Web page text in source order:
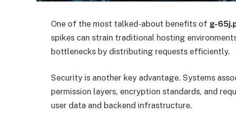
One of the most talked-about benefits of g-
spikes can strain traditional hosting
bottlenecks by distributing requests efficiently.
Security is another key advantage. Systems
permission layers, encryption standards, and
user data and backend infrastructure.